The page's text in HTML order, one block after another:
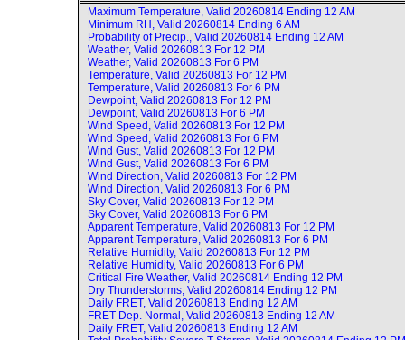
Maximum Temperature, Valid 20260814 Ending 12 AM
Minimum RH, Valid 20260814 Ending 6 AM
Probability of Precip., Valid 20260814 Ending 12 AM
Weather, Valid 20260813 For 12 PM
Weather, Valid 20260813 For 6 PM
Temperature, Valid 20260813 For 12 PM
Temperature, Valid 20260813 For 6 PM
Dewpoint, Valid 20260813 For 12 PM
Dewpoint, Valid 20260813 For 6 PM
Wind Speed, Valid 20260813 For 12 PM
Wind Speed, Valid 20260813 For 6 PM
Wind Gust, Valid 20260813 For 12 PM
Wind Gust, Valid 20260813 For 6 PM
Wind Direction, Valid 20260813 For 12 PM
Wind Direction, Valid 20260813 For 6 PM
Sky Cover, Valid 20260813 For 12 PM
Sky Cover, Valid 20260813 For 6 PM
Apparent Temperature, Valid 20260813 For 12 PM
Apparent Temperature, Valid 20260813 For 6 PM
Relative Humidity, Valid 20260813 For 12 PM
Relative Humidity, Valid 20260813 For 6 PM
Critical Fire Weather, Valid 20260814 Ending 12 PM
Dry Thunderstorms, Valid 20260814 Ending 12 PM
Daily FRET, Valid 20260813 Ending 12 AM
FRET Dep. Normal, Valid 20260813 Ending 12 AM
Daily FRET, Valid 20260813 Ending 12 AM